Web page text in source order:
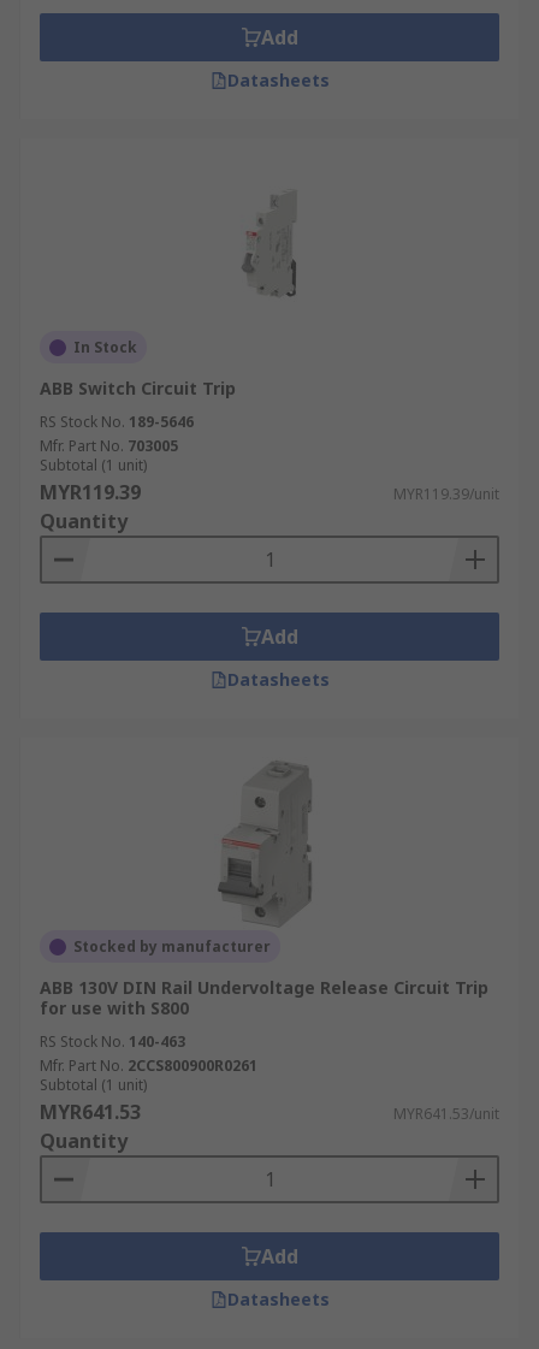
Add
Datasheets
In Stock
ABB Switch Circuit Trip
RS Stock No. 189-5646
Mfr. Part No. 703005
Subtotal (1 unit)
MYR119.39 MYR119.39/unit
Quantity
Add
Datasheets
Stocked by manufacturer
ABB 130V DIN Rail Undervoltage Release Circuit Trip
for use with S800
RS Stock No. 140-463
Mfr. Part No. 2CCS800900R0261
Subtotal (1 unit)
MYR641.53 MYR641.53/unit
Quantity
Add
Datasheets